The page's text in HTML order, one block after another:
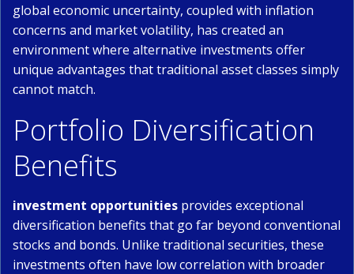
global economic uncertainty, coupled with inflation
concerns and market volatility, has created an
environment where alternative investments offer
unique advantages that traditional asset classes simply
cannot match.
Portfolio Diversification
Benefits
investment opportunities provides exceptional
diversification benefits that go far beyond conventional
stocks and bonds. Unlike traditional securities, these
investments often have low correlation with broader